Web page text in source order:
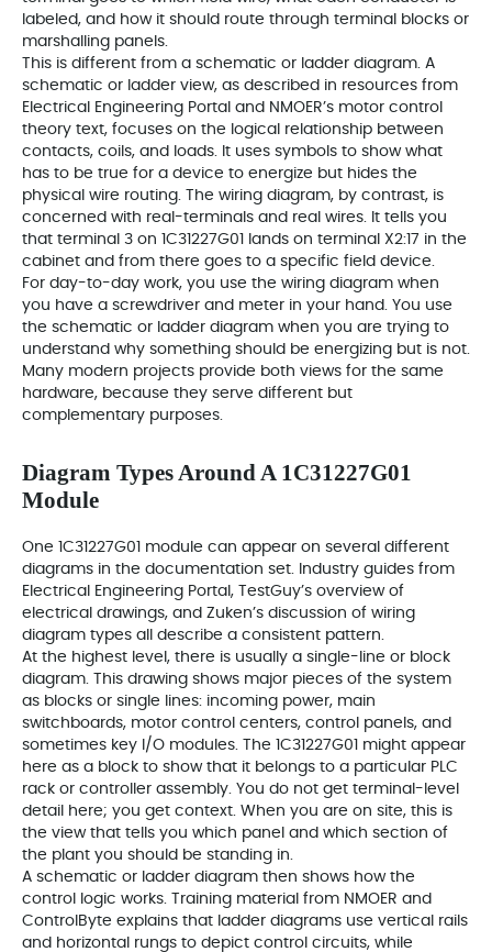
labeled, and how it should route through terminal blocks or
marshalling panels.
This is different from a schematic or ladder diagram. A
schematic or ladder view, as described in resources from
Electrical Engineering Portal and NMOER’s motor control
theory text, focuses on the logical relationship between
contacts, coils, and loads. It uses symbols to show what
has to be true for a device to energize but hides the
physical wire routing. The wiring diagram, by contrast, is
concerned with real-terminals and real wires. It tells you
that terminal 3 on 1C31227G01 lands on terminal X2:17 in the
cabinet and from there goes to a specific field device.
For day-to-day work, you use the wiring diagram when
you have a screwdriver and meter in your hand. You use
the schematic or ladder diagram when you are trying to
understand why something should be energizing but is not.
Many modern projects provide both views for the same
hardware, because they serve different but
complementary purposes.
Diagram Types Around A 1C31227G01
Module
One 1C31227G01 module can appear on several different
diagrams in the documentation set. Industry guides from
Electrical Engineering Portal, TestGuy’s overview of
electrical drawings, and Zuken’s discussion of wiring
diagram types all describe a consistent pattern.
At the highest level, there is usually a single-line or block
diagram. This drawing shows major pieces of the system
as blocks or single lines: incoming power, main
switchboards, motor control centers, control panels, and
sometimes key I/O modules. The 1C31227G01 might appear
here as a block to show that it belongs to a particular PLC
rack or controller assembly. You do not get terminal-level
detail here; you get context. When you are on site, this is
the view that tells you which panel and which section of
the plant you should be standing in.
A schematic or ladder diagram then shows how the
control logic works. Training material from NMOER and
ControlByte explains that ladder diagrams use vertical rails
and horizontal rungs to depict control circuits, while